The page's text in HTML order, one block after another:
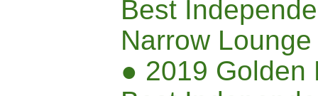
Best
Narrow Lounge
● 2019 Golden